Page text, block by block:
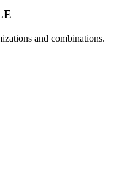
and combinations.